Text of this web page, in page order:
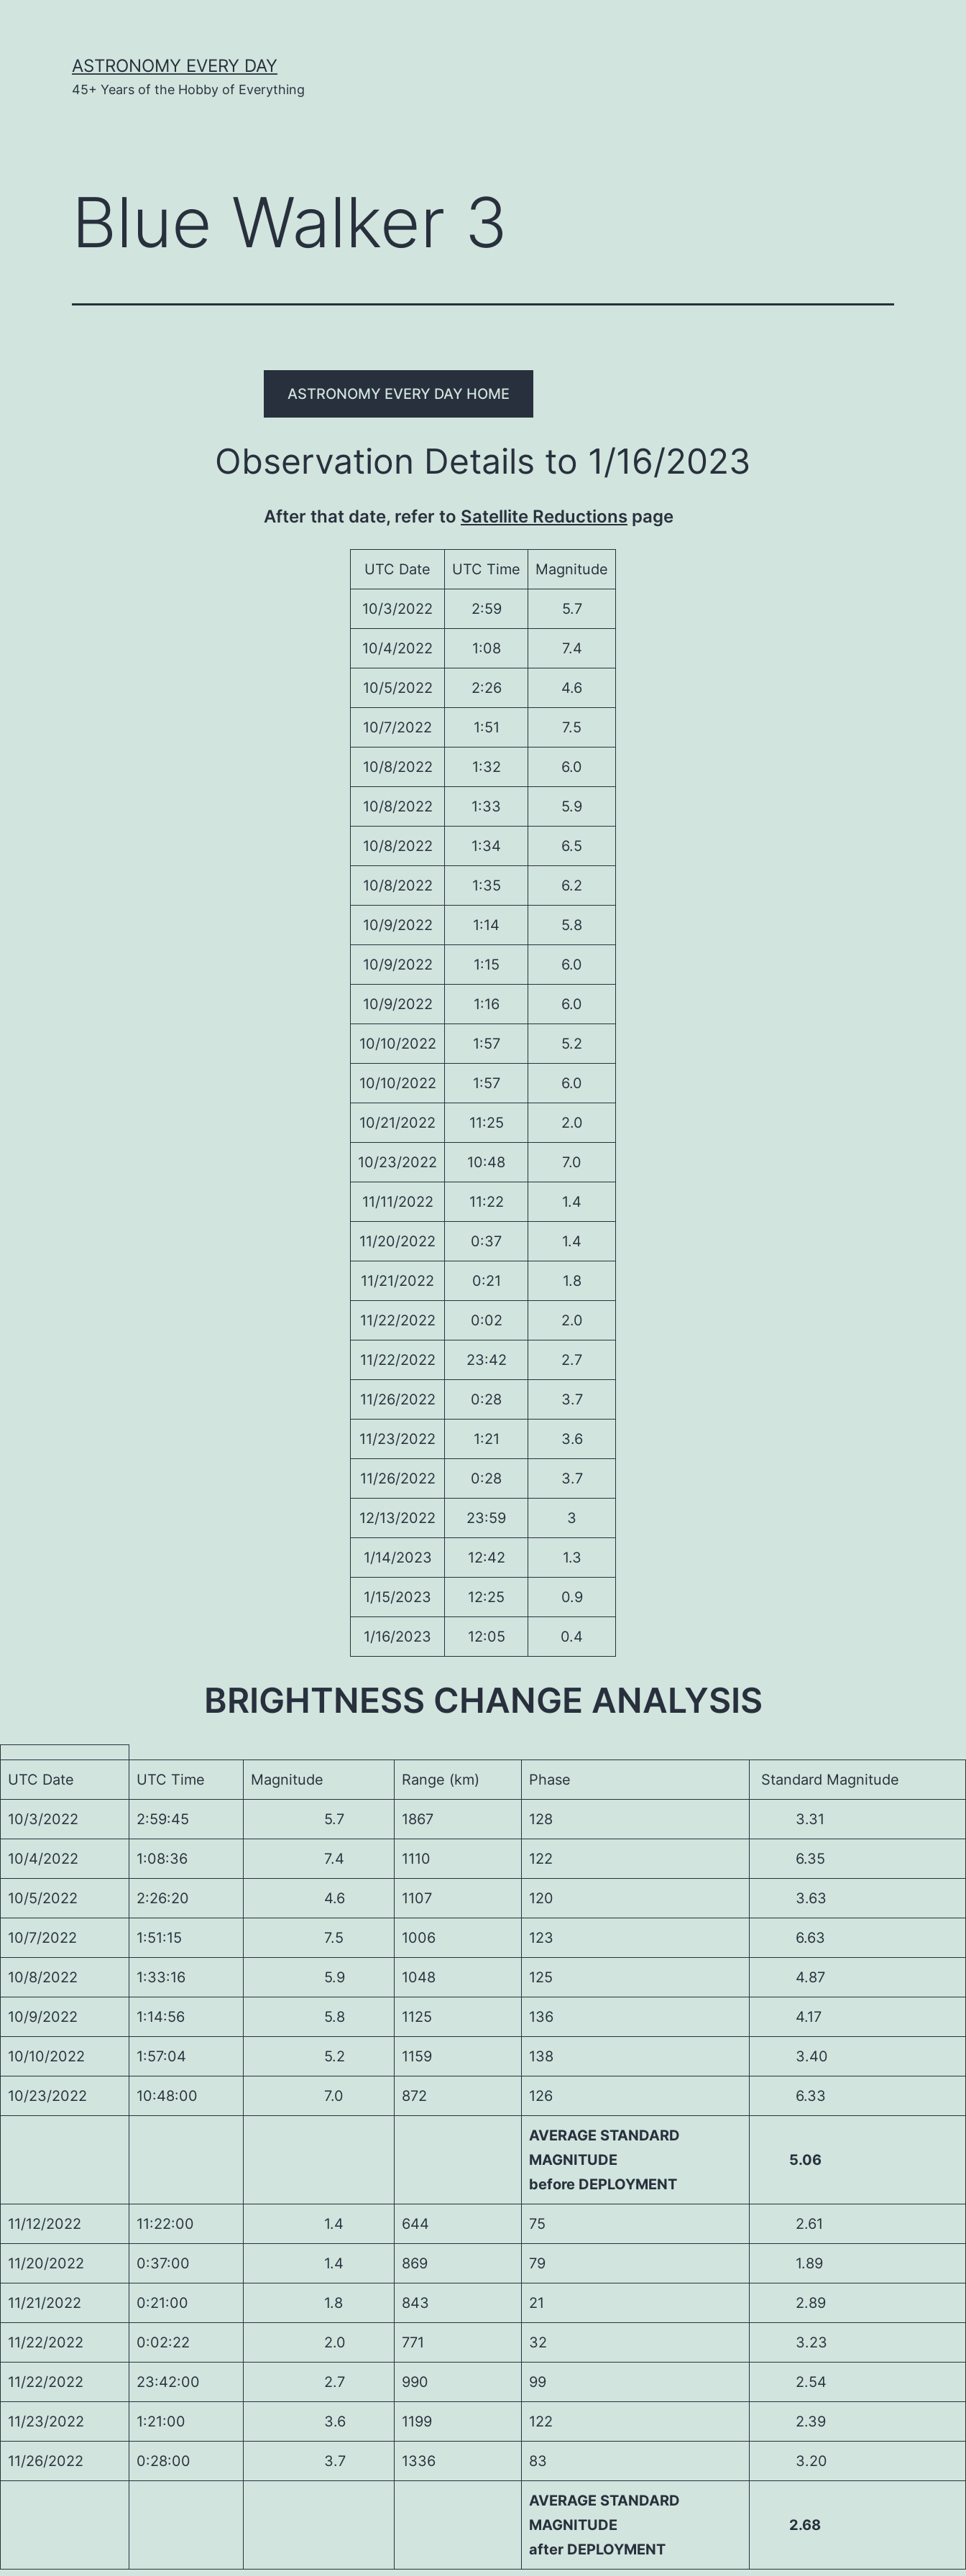
ASTRONOMY EVERY DAY
45+ Years of the Hobby of Everything
Blue Walker 3
ASTRONOMY EVERY DAY HOME
Observation Details to 1/16/2023
After that date, refer to Satellite Reductions page
UTC Date UTC Time Magnitude
10/3/2022 2:59 5.7
10/4/2022 1:08 7.4
10/5/2022 2:26 4.6
10/7/2022 1:51 7.5
10/8/2022 1:32 6.0
10/8/2022 1:33 5.9
10/8/2022 1:34 6.5
10/8/2022 1:35 6.2
10/9/2022 1:14 5.8
10/9/2022 1:15 6.0
10/9/2022 1:16 6.0
10/10/2022 1:57 5.2
10/10/2022 1:57 6.0
10/21/2022 11:25 2.0
10/23/2022 10:48 7.0
11/11/2022 11:22 1.4
11/20/2022 0:37 1.4
11/21/2022 0:21 1.8
11/22/2022 0:02 2.0
11/22/2022 23:42 2.7
11/26/2022 0:28 3.7
11/23/2022 1:21 3.6
11/26/2022 0:28 3.7
12/13/2022 23:59 3
1/14/2023 12:42 1.3
1/15/2023 12:25 0.9
1/16/2023 12:05 0.4
BRIGHTNESS CHANGE ANALYSIS
UTC Date UTC Time Magnitude Range (km) Phase Standard Magnitude
10/3/2022 2:59:45 5.7 1867 128 3.31
10/4/2022 1:08:36 7.4 1110 122 6.35
10/5/2022 2:26:20 4.6 1107 120 3.63
10/7/2022 1:51:15 7.5 1006 123 6.63
10/8/2022 1:33:16 5.9 1048 125 4.87
10/9/2022 1:14:56 5.8 1125 136 4.17
10/10/2022 1:57:04 5.2 1159 138 3.40
10/23/2022 10:48:00 7.0 872 126 6.33
AVERAGE STANDARD
MAGNITUDE
before DEPLOYMENT
5.06
11/12/2022 11:22:00 1.4 644 75 2.61
11/20/2022 0:37:00 1.4 869 79 1.89
11/21/2022 0:21:00 1.8 843 21 2.89
11/22/2022 0:02:22 2.0 771 32 3.23
11/22/2022 23:42:00 2.7 990 99 2.54
11/23/2022 1:21:00 3.6 1199 122 2.39
11/26/2022 0:28:00 3.7 1336 83 3.20
AVERAGE STANDARD
MAGNITUDE
after DEPLOYMENT
2.68